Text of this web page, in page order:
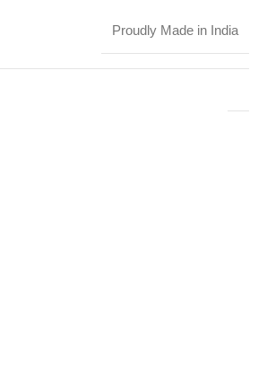
Proudly Made in India